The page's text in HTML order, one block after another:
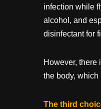
infection while
alcohol, and
disinfectant for
However, there
the body, which
The third